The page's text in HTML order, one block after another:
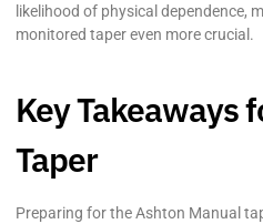
likelihood of physical dependence,
monitored taper even more crucial.
Key Takeaways
Taper
Preparing for the Ashton Manual